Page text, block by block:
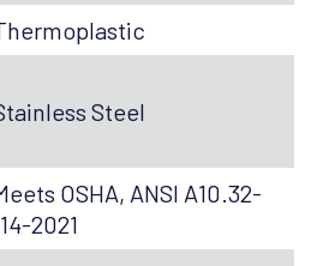
Steel
OSHA, ANSI A10.32-
2021